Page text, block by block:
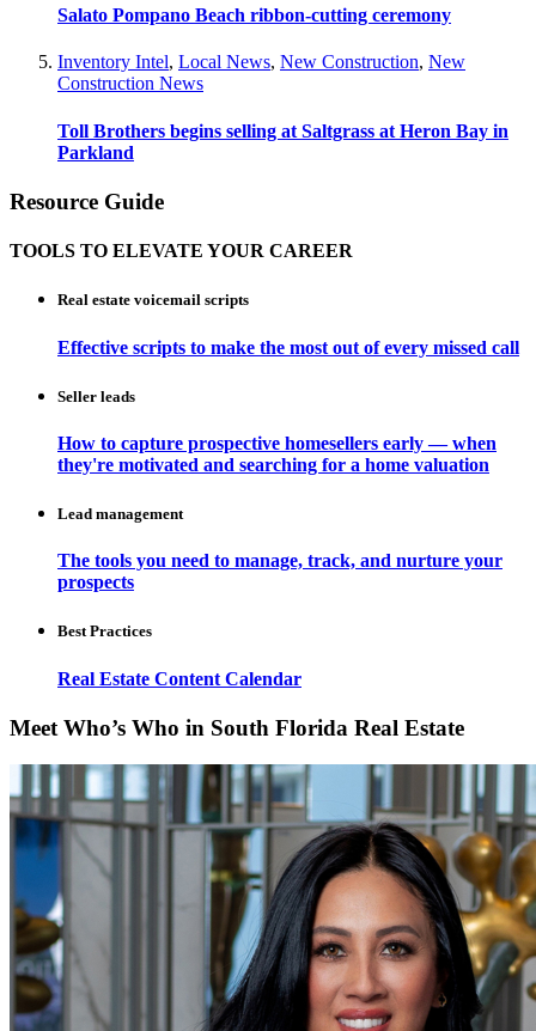
Salato Pompano Beach ribbon-cutting ceremony
Inventory Intel, Local News, New Construction, New
Construction News
Toll Brothers begins selling at Saltgrass at Heron Bay in
Parkland
Resource Guide
TOOLS TO ELEVATE YOUR CAREER
Real estate voicemail scripts
Effective scripts to make the most out of every missed call
Seller leads
How to capture prospective homesellers early — when
they're motivated and searching for a home valuation
Lead management
The tools you need to manage, track, and nurture your
prospects
Best Practices
Real Estate Content Calendar
Meet Who’s Who in South Florida Real Estate